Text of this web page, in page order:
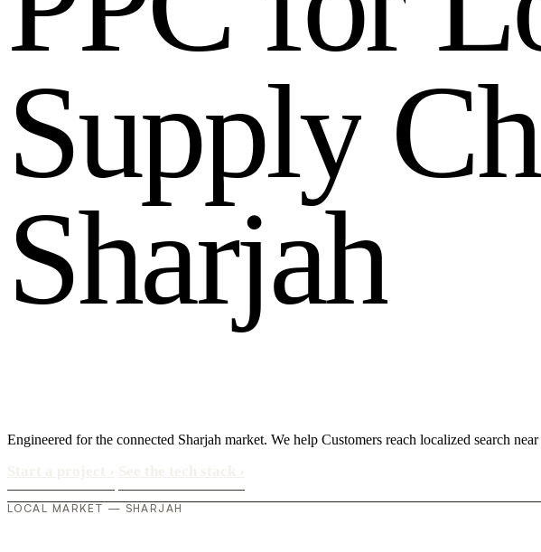
Supply Ch
Sharjah
Engineered for the connected Sharjah market. We help Customers reach localized search
LOCAL MARKET — SHARJAH